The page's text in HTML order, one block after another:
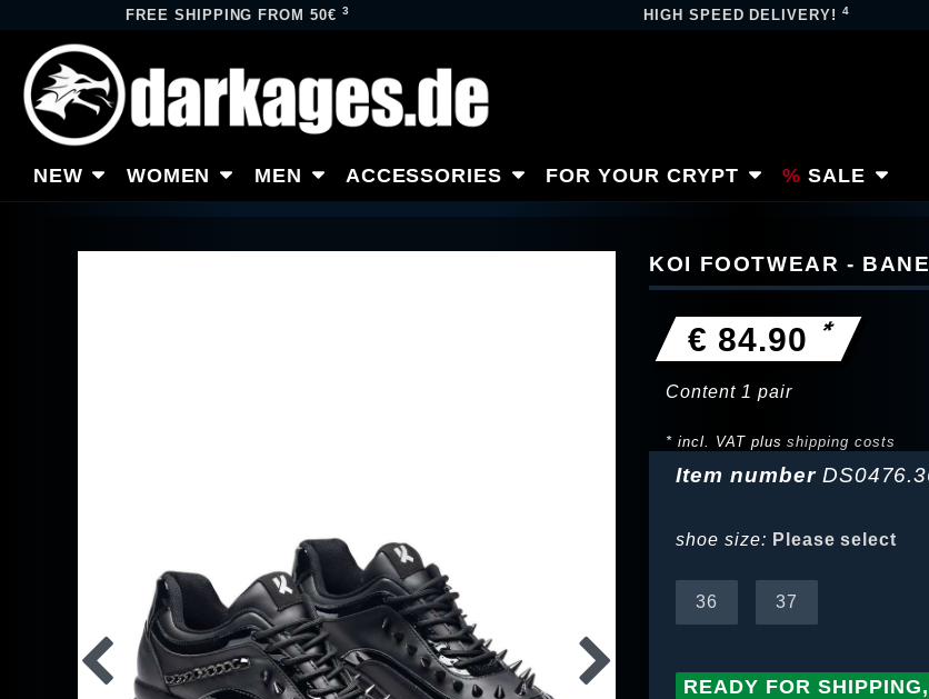
FREE SHIPPING FROM 50€3 HIGH SPEED DELIVERY!4
NEW WOMEN MEN ACCESSORIES FOR YOUR CRYPT SALE
KOI FOOTWEAR -
€ 84.90 *
Content 1 pair
* incl. VAT plusshipping costs
Item number
shoe size: Please select
36 37
READY FOR